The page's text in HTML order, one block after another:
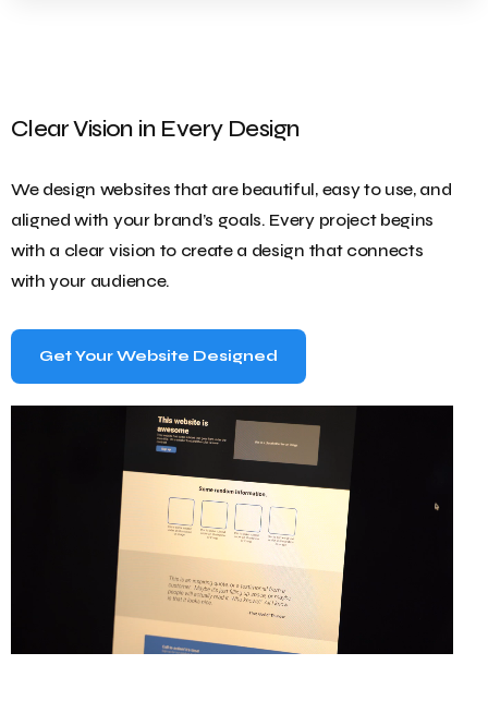
Clear Vision in Every Design
We design websites that are beautiful, easy to use, and
aligned with your brand’s goals. Every project begins
with a clear vision to create a design that connects
with your audience.
Get Your Website Designed